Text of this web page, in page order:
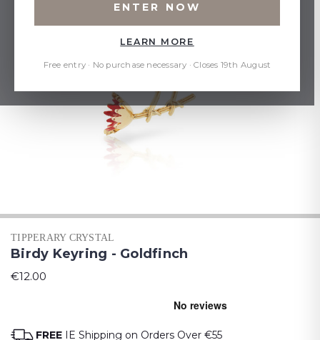
TIPPERARY CRYSTAL
Birdy Keyring - Goldfinch
€12.00
FREE IE Shipping on Orders Over €55
ENTER NOW
LEARN MORE
Free entry · No purchase necessary · Closes 19th August